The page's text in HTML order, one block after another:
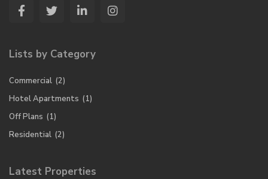
Lists by Category
Commercial (2)
Hotel Apartments (1)
Off Plans (1)
Residential (2)
Latest Properties